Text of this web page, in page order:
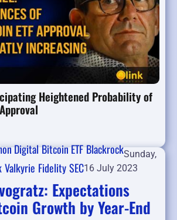
Heightened Probability of
DigitalBitcoin ETFBlackrock
Valkyrie FidelitySEC
Sunday,
16 July 2023
Expectations
Growth by Year-End